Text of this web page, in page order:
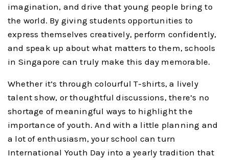
imagination, and drive that young people bring to
the world. By giving students opportunities to
express themselves creatively, perform confidently,
and speak up about what matters to them, schools
in Singapore can truly make this day memorable.
Whether it’s through colourful T-shirts, a lively
talent show, or thoughtful discussions, there’s no
shortage of meaningful ways to highlight the
importance of youth. And with a little planning and
a lot of enthusiasm, your school can turn
International Youth Day into a yearly tradition that